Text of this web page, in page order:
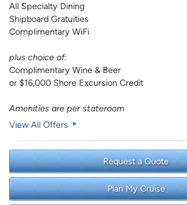
All Specialty Dining
Shipboard Gratuities
Complimentary WiFi
plus choice of:
Complimentary Wine & Beer
or $16,000 Shore Excursion Credit
Amenities are per stateroom
View All Offers
Request a Quote
Plan My Cruise